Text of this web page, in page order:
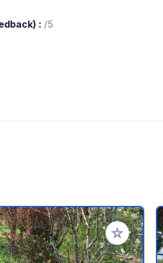
: /5
Add to your